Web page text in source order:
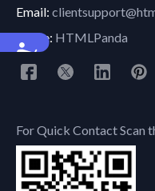
Accessibility
Email:
Skype: HTMLPanda
For Quick Contact Scan